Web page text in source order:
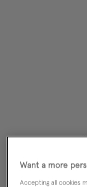
Want a more
Accepting all cookies